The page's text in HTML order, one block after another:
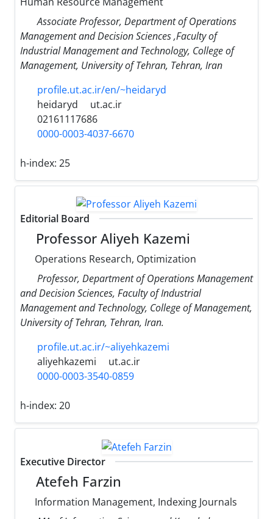
Associate Professor, Department of Operations
Management and Decision Sciences ,Faculty of
Industrial Management and Technology, College of
Management, University of Tehran, Tehran, Iran
profile.ut.ac.ir/en/~heidaryd
heidaryd
ut.ac.ir
02161117686
0000-0003-4037-6670
h-index: 25
Editorial Board
Professor Aliyeh Kazemi
Operations Research, Optimization
Professor, Department of Operations Management
and Decision Sciences, Faculty of Industrial
Management and Technology, College of Management,
University of Tehran, Tehran, Iran.
profile.ut.ac.ir/~aliyehkazemi
aliyehkazemi
ut.ac.ir
0000-0003-3540-0859
h-index: 20
Executive Director
Atefeh Farzin
Information Management, Indexing Journals